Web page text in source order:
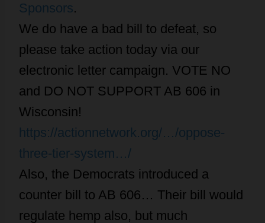
Sponsors.
We do have a bad bill to defeat, so
please take action today via our
electronic letter campaign. VOTE NO
and DO NOT SUPPORT AB 606 in
Wisconsin!
https://actionnetwork.org/…/oppose-
three-tier-system…/
Also, the Democrats introduced a
counter bill to AB 606… Their bill would
regulate hemp also, but much